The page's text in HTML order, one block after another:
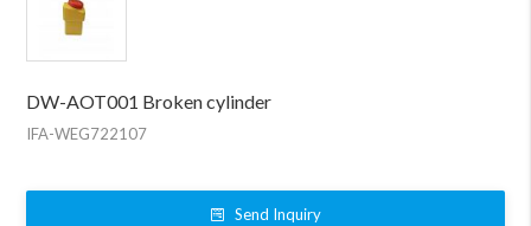
DW-AOT001 Broken cylinder
IFA-WEG722107
Send Inquiry